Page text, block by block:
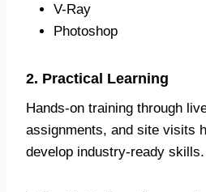
V-Ray
Photoshop
2. Practical Learning
Hands-on training through
assignments, and site visits
develop industry-ready skills.